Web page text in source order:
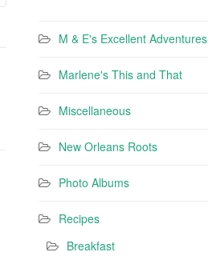
M & E's Excellent Adventures
Marlene's This and That
Miscellaneous
New Orleans Roots
Photo Albums
Recipes
Breakfast